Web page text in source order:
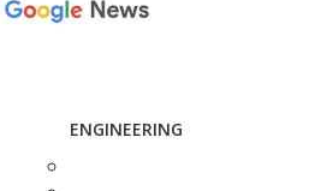
ENGINEERING